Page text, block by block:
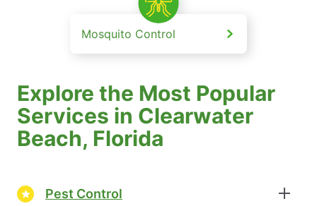
Mosquito Control
Explore the Most Popular
Services in Clearwater
Beach, Florida
Pest Control